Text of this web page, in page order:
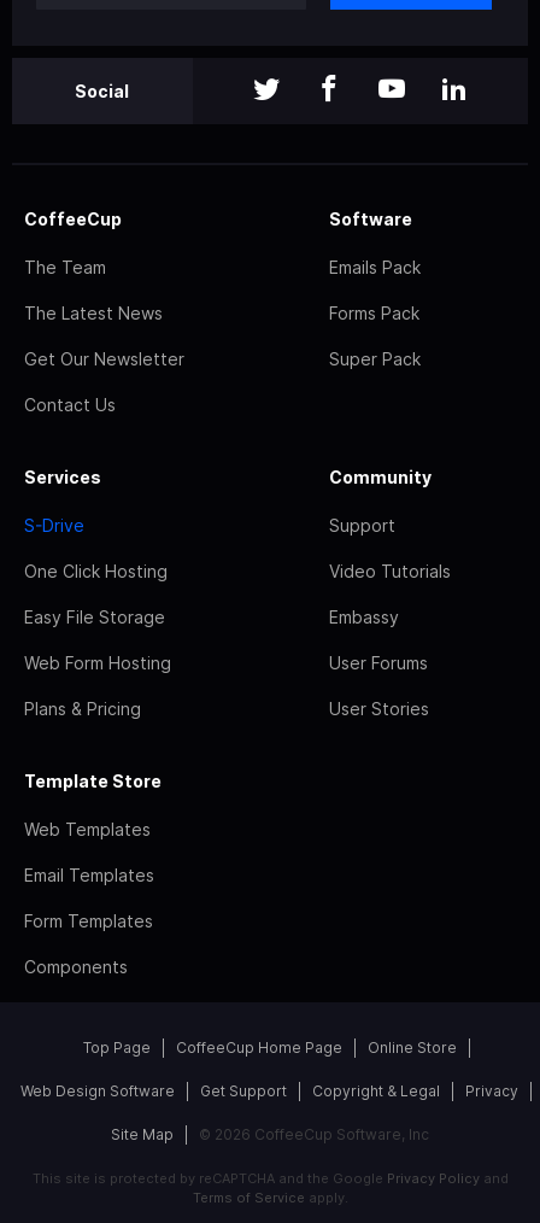
Social
CoffeeCup
The Team
The Latest News
Get Our Newsletter
Contact Us
Software
Emails Pack
Forms Pack
Super Pack
Services
S-Drive
One Click Hosting
Easy File Storage
Web Form Hosting
Plans & Pricing
Community
Support
Video Tutorials
Embassy
User Forums
User Stories
Template Store
Web Templates
Email Templates
Form Templates
Components
Top Page CoffeeCup Home Page Online Store
Web Design Software Get Support Copyright & Legal Privacy
Site Map © 2026 CoffeeCup Software, Inc
This site is protected by reCAPTCHA and the Google Privacy Policyand
Terms of Service apply.